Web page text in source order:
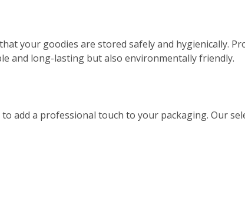
your goodies are stored safely and hygienically.
and long-lasting but also environmentally friendly.
to add a professional touch to your packaging. Our